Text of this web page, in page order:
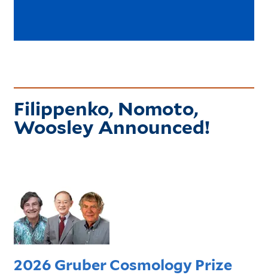
Filippenko, Nomoto,
Woosley Announced!
2026 Gruber Cosmology Prize